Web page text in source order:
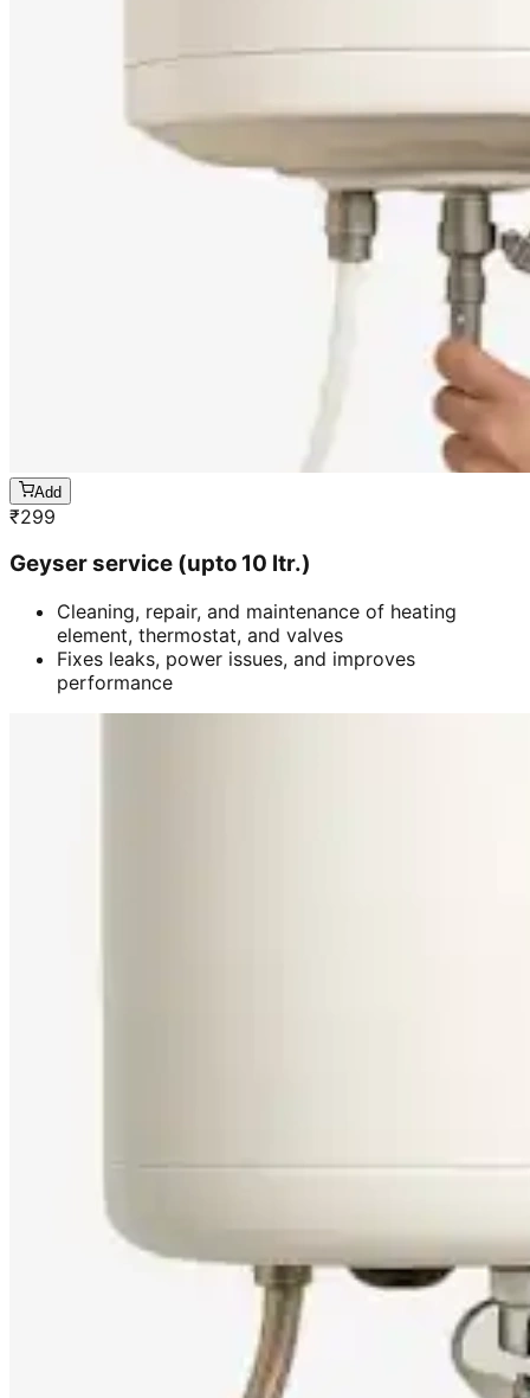
Add
₹299
Geyser service (upto 10 ltr.)
Cleaning, repair, and maintenance of heating
element, thermostat, and valves
Fixes leaks, power issues, and improves
performance